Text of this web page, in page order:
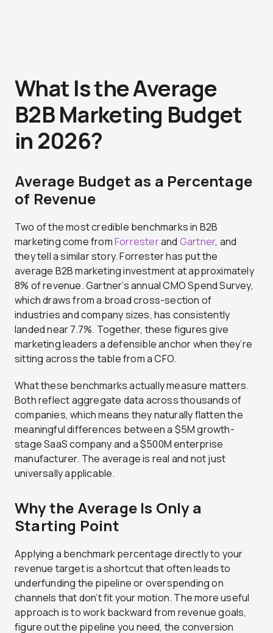
What Is the Average
B2B Marketing Budget
in 2026?
Average Budget as a Percentage
of Revenue
Two of the most credible benchmarks in B2B
marketing come fromForresterand Gartner, and
they tell a similar story. Forrester has put the
average B2B marketing investment at approximately
8% of revenue. Gartner’s annual CMO Spend Survey,
which draws from a broad cross-section of
industries and company sizes, has consistently
landed near 7.7%. Together, these figures give
marketing leaders a defensible anchor when they’re
sitting across the table from a CFO.
What these benchmarks actually measure matters.
Both reflect aggregate data across thousands of
companies, which means they naturally flatten the
meaningful differences between a $5M growth-
stage SaaS company and a $500M enterprise
manufacturer. The average is real and not just
universally applicable.
Why the Average Is Only a
Starting Point
Applying a benchmark percentage directly to your
revenue target is a shortcut that often leads to
underfunding the pipeline or overspending on
channels that don’t fit your motion. The more useful
approach is to work backward from revenue goals,
figure out the pipeline you need, the conversion